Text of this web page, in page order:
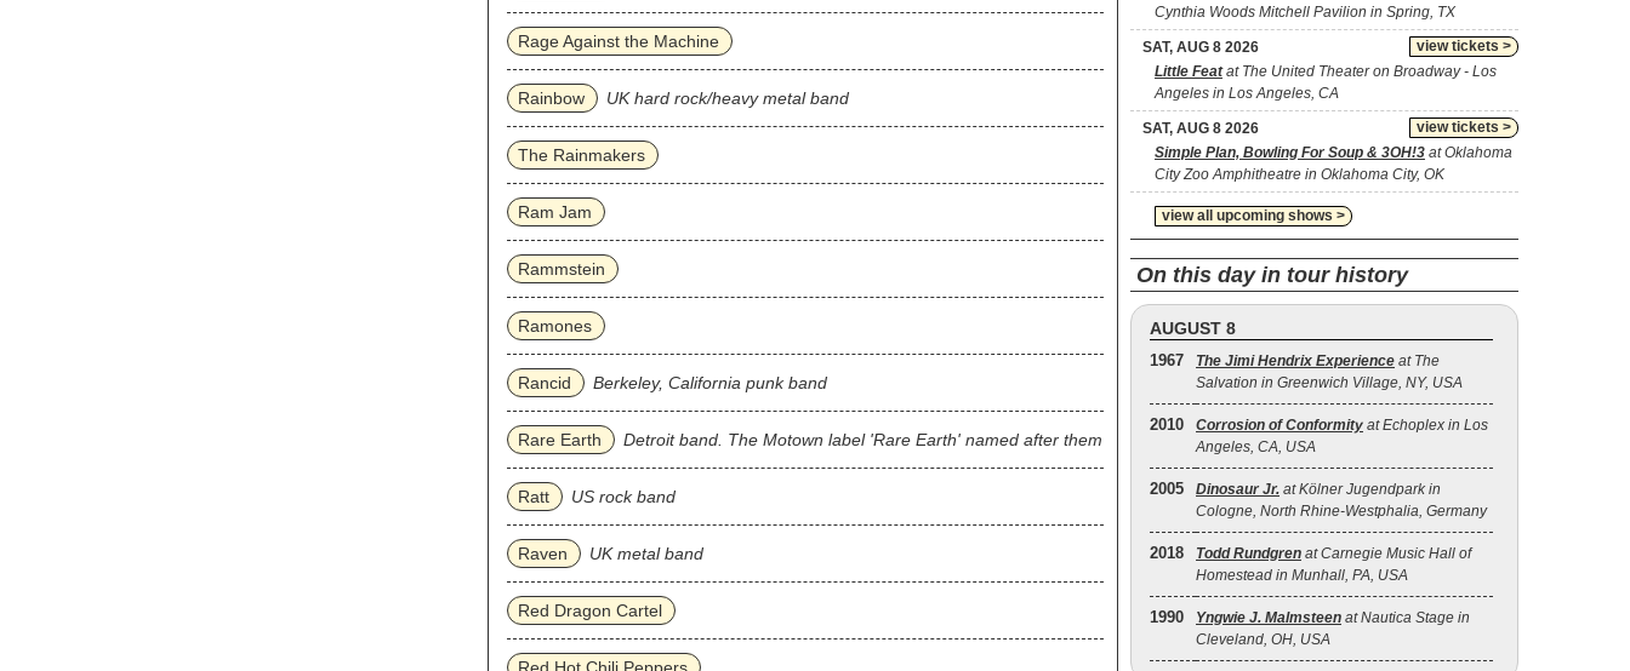
Rage Against the Machine
Rainbow UK hard rock/heavy metal band
The Rainmakers
Ram Jam
Rammstein
Ramones
Rancid Berkeley, California punk band
Rare Earth Detroit band. The Motown label 'Rare Earth' named after them
Ratt US rock band
Raven UK metal band
Red Dragon Cartel
Cynthia Woods Mitchell Pavilion in Spring, TX
view tickets >
SAT, AUG 8 2026
Little Featat The United Theater on Broadway - Los
Angeles in Los Angeles, CA
view tickets >
SAT, AUG 8 2026
Simple Plan, Bowling For Soup & 3OH!3 at Oklahoma
City Zoo Amphitheatre in Oklahoma City, OK
view all upcoming shows >
On this day in tour history
AUGUST 8
1967 The Jimi Hendrix Experience at The
Salvation in Greenwich Village, NY, USA
2010 Corrosion of Conformity at Echoplex in Los
Angeles, CA, USA
2005 Dinosaur Jr. at Kölner Jugendpark in
Cologne, North Rhine-Westphalia, Germany
2018 Todd Rundgren at Carnegie Music Hall of
Homestead in Munhall, PA, USA
1990 Yngwie J. Malmsteen at Nautica Stage in
Cleveland, OH, USA